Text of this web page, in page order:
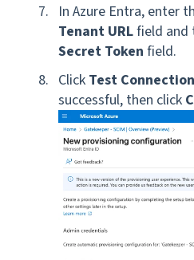
In Azure Entra, enter
Tenant URLfield
Secret Token field.
Click Test Connection
successful, then click